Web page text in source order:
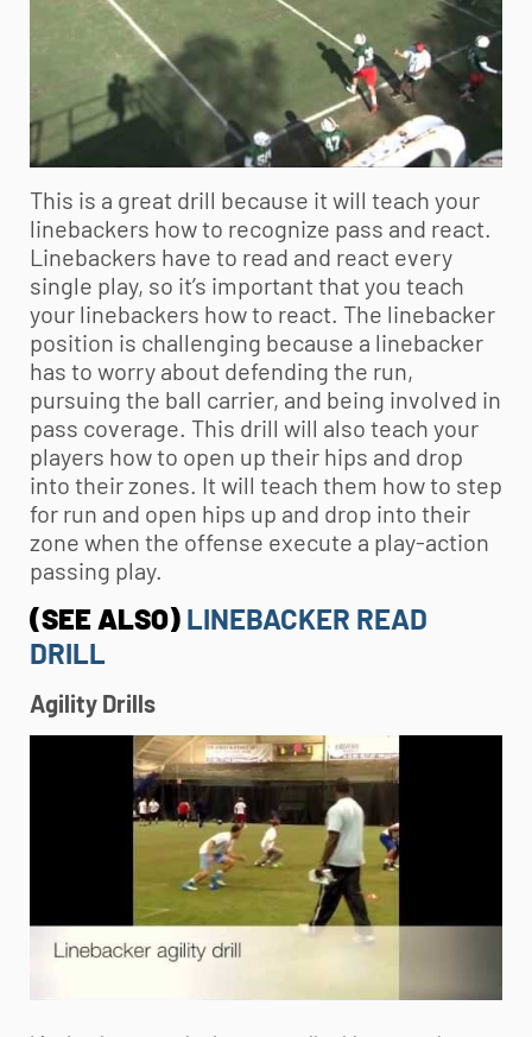
This is a great drill because it will teach your
linebackers how to recognize pass and react.
Linebackers have to read and react every
single play, so it’s important that you teach
your linebackers how to react. The linebacker
position is challenging because a linebacker
has to worry about defending the run,
pursuing the ball carrier, and being involved in
pass coverage. This drill will also teach your
players how to open up their hips and drop
into their zones. It will teach them how to step
for run and open hips up and drop into their
zone when the offense execute a play-action
passing play.
(SEE ALSO) LINEBACKER READ
DRILL
Agility Drills